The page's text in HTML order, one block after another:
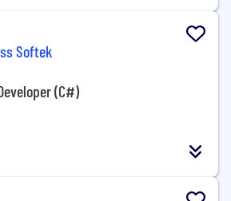
Softek
(C#)